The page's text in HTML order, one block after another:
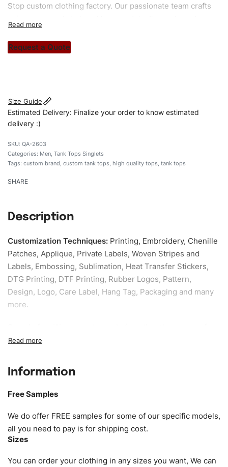
Stop custom clothing factory. Our passionate team crafts
stitch count. Let’s bring your clothing brand vision to life!
Request a Quote
Size Guide
Estimated Delivery: Finalize your order to know estimated
delivery :)
QA-2603
Categories: Men, Tank Tops Singlets
Tags: custom brand, custom tank tops, high quality tops, tank tops
SHARE
Description
Customization Techniques: Printing, Embroidery, Chenille
Patches, Applique, Private Labels, Woven Stripes and
Labels, Embossing, Sublimation, Heat Transfer Stickers,
DTG Printing, DTF Printing, Rubber Logos, Pattern,
Design, Logo, Care Label, Hang Tag, Packaging and many
more.
our specific models, but the sampling charges minus
Size:We can provide the size of adults, youth or children.
as XS, S, M, L, XL, XXL, According to customer
requirements. Please check ourSize Chartfor guldens or
you can send us your Sizing Charts to follow your sizing.
amended by clients request. We can provide all kinds of
Information
Free Samples
We do offer FREE samples for some of our specific models,
all you need to pay is for shipping cost.
Sizes
You can order your clothing in any sizes you want, We can